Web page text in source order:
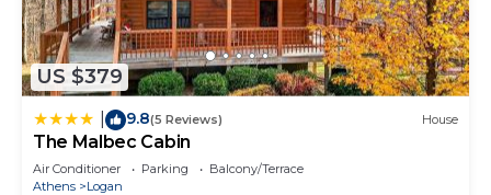
US $379
9.8(5 Reviews) House
The Malbec Cabin
Air Conditioner Parking
Balcony/Terrace
Athens
Logan